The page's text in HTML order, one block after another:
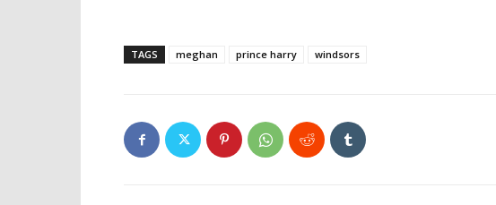
TAGS meghan prince harry windsors